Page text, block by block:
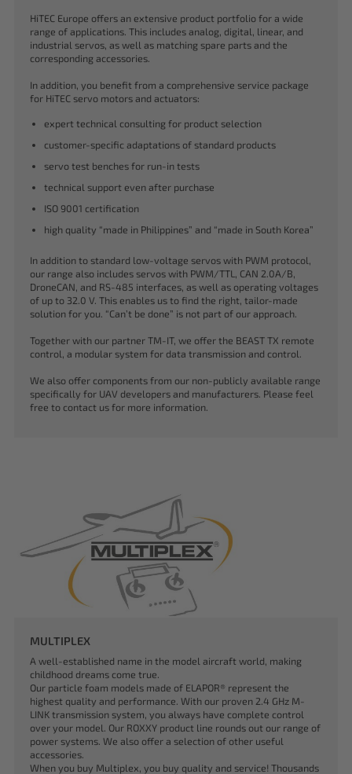
HiTEC Europe offers an extensive product portfolio for a wide
range of applications. This includes analog, digital, linear, and
industrial servos, as well as matching spare parts and the
corresponding accessories.
In addition, you benefit from a comprehensive service package
for HiTEC servo motors and actuators:
expert technical consulting for product selection
customer-specific adaptations of standard products
servo test benches for run-in tests
technical support even after purchase
ISO 9001 certification
high quality “made in Philippines” and “made in South Korea”
In addition to standard low-voltage servos with PWM protocol,
our range also includes servos with PWM/TTL, CAN 2.0A/B,
DroneCAN, and RS-485 interfaces, as well as operating voltages
of up to 32.0 V. This enables us to find the right, tailor-made
solution for you. “Can’t be done” is not part of our approach.
Together with our partner TM-IT, we offer the BEAST TX remote
control, a modular system for data transmission and control.
We also offer components from our non-publicly available range
specifically for UAV developers and manufacturers. Please feel
free to contact us for more information.
MULTIPLEX
A well-established name in the model aircraft world, making
childhood dreams come true.
Our particle foam models made of ELAPOR® represent the
highest quality and performance. With our proven 2.4 GHz M-
LINK transmission system, you always have complete control
over your model. Our ROXXY product line rounds out our range of
power systems. We also offer a selection of other useful
accessories.
When you buy Multiplex, you buy quality and service! Thousands